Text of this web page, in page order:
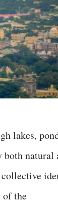
lakes,
natural
collective
of the